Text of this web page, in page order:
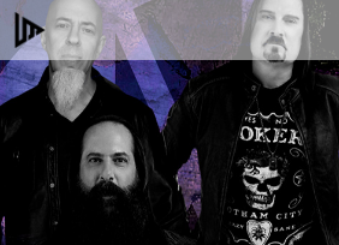
Skip
to
content